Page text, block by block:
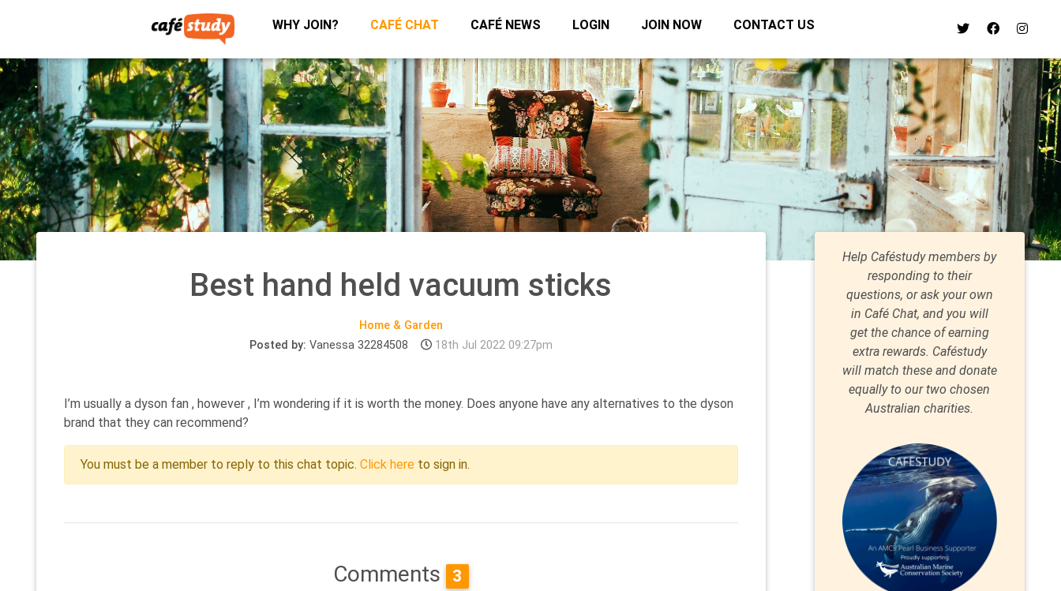
WHY JOIN? CAFÉ CHAT CAFÉ NEWS LOGIN JOIN NOW CONTACT US
Best hand held vacuum sticks
Home & Garden
Posted by: Vanessa 32284508 18th Jul 2022 09:27pm
I’m usually a dyson fan , however , I’m wondering if it is worth the money. Does anyone have any alternatives to the dyson
brand that they can recommend?
You must be a member to reply to this chat topic. Click here to sign in.
Comments 3
Help Caféstudy members by
responding to their
questions, or ask your own
in Café Chat, and you will
get the chance of earning
extra rewards. Caféstudy
will match these and donate
equally to our two chosen
Australian charities.